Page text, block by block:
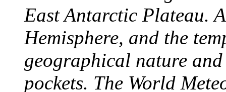
East Antarctic Plateau.
Hemisphere, and the
geographical nature
pockets. The World